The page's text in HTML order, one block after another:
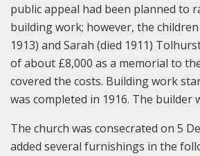
public appeal had been planned to
building work; however, the
1913) and Sarah (died 1911)
of about £8,000 as a memorial to
covered the costs. Building work
was completed in 1916. The builder
The church was consecrated on 5
added several furnishings in the